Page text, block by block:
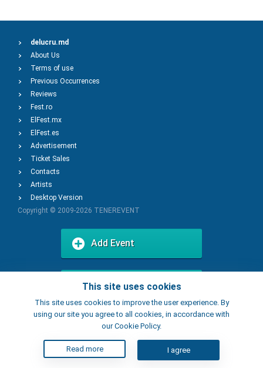
This site uses cookies
This site uses cookies to improve the user experience. By
using our site you agree to all cookies, in accordance with
our Cookie Policy.
Read more I agree
delucru.md
About Us
Terms of use
Previous Occurrences
Reviews
Fest.ro
ElFest.mx
ElFest.es
Advertisement
Ticket Sales
Contacts
Artists
Desktop Version
Copyright © 2009-2026 TENEREVENT
Add Event
Add Place